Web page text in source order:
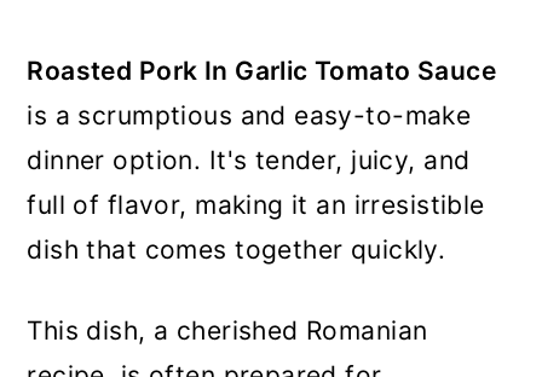
Roasted Pork In Garlic Tomato Sauce
is a scrumptious and easy-to-make
dinner option. It's tender, juicy, and
full of flavor, making it an irresistible
dish that comes together quickly.
This dish, a cherished Romanian